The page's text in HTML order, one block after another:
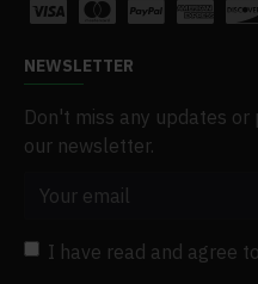
NEWSLETTER
Don't miss any updates
our newsletter.
I have read and agree